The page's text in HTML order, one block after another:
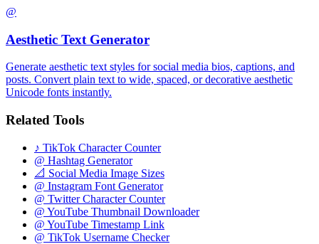
@
Aesthetic Text Generator
Generate aesthetic text styles for social media bios, captions, and
posts. Convert plain text to wide, spaced, or decorative aesthetic
Unicode fonts instantly.
Related Tools
♪ TikTok Character Counter
@ Hashtag Generator
📐 Social Media Image Sizes
@ Instagram Font Generator
@ Twitter Character Counter
@ YouTube Thumbnail Downloader
@ YouTube Timestamp Link
@ TikTok Username Checker